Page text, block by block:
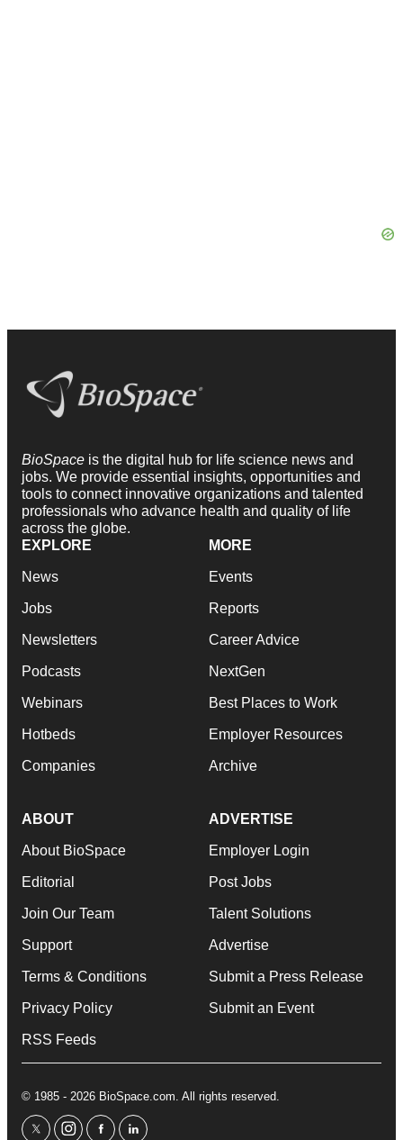
BioSpace is the digital hub for life science news and
jobs. We provide essential insights, opportunities and
tools to connect innovative organizations and talented
professionals who advance health and quality of life
across the globe.
EXPLORE
News
Jobs
Newsletters
Podcasts
Webinars
Hotbeds
Companies
MORE
Events
Reports
Career Advice
NextGen
Best Places to Work
Employer Resources
Archive
ABOUT
About BioSpace
Editorial
Join Our Team
Support
Terms & Conditions
Privacy Policy
RSS Feeds
ADVERTISE
Employer Login
Post Jobs
Talent Solutions
Advertise
Submit a Press Release
Submit an Event
© 1985 - 2026 BioSpace.com. All rights reserved.